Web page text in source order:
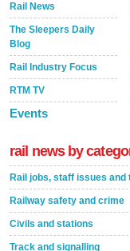
Rail News
The Sleepers Daily
Blog
Rail Industry Focus
RTM TV
Events
rail news by
Rail jobs, staff issues and
Railway safety and crime
Civils and stations
Track and signalling